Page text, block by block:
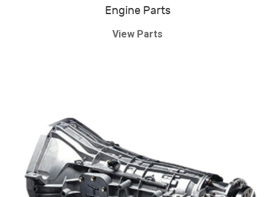
Engine Parts
View Parts